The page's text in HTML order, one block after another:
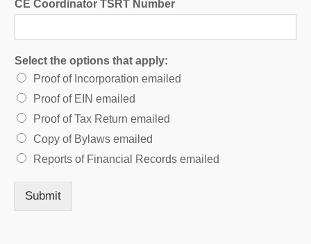
CE Coordinator TSRT Number
Select the options that apply:
Proof of Incorporation emailed
Proof of EIN emailed
Proof of Tax Return emailed
Copy of Bylaws emailed
Reports of Financial Records emailed
Submit